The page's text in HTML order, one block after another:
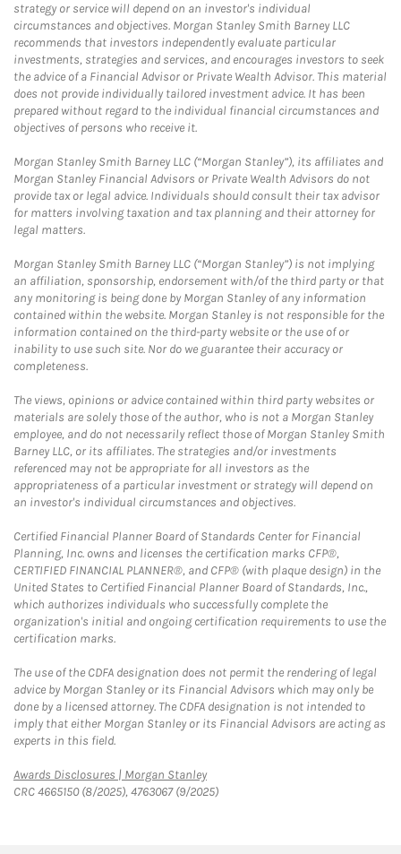
strategy or service will depend on an investor's individual
circumstances and objectives. Morgan Stanley Smith Barney LLC
recommends that investors independently evaluate particular
investments, strategies and services, and encourages investors to seek
the advice of a Financial Advisor or Private Wealth Advisor. This material
does not provide individually tailored investment advice. It has been
prepared without regard to the individual financial circumstances and
objectives of persons who receive it.
Morgan Stanley Smith Barney LLC (“Morgan Stanley”), its affiliates and
Morgan Stanley Financial Advisors or Private Wealth Advisors do not
provide tax or legal advice. Individuals should consult their tax advisor
for matters involving taxation and tax planning and their attorney for
legal matters.
Morgan Stanley Smith Barney LLC (“Morgan Stanley”) is not implying
an affiliation, sponsorship, endorsement with/of the third party or that
any monitoring is being done by Morgan Stanley of any information
contained within the website. Morgan Stanley is not responsible for the
information contained on the third-party website or the use of or
inability to use such site. Nor do we guarantee their accuracy or
completeness.
The views, opinions or advice contained within third party websites or
materials are solely those of the author, who is not a Morgan Stanley
employee, and do not necessarily reflect those of Morgan Stanley Smith
Barney LLC, or its affiliates. The strategies and/or investments
referenced may not be appropriate for all investors as the
appropriateness of a particular investment or strategy will depend on
an investor's individual circumstances and objectives.
Certified Financial Planner Board of Standards Center for Financial
Planning, Inc. owns and licenses the certification marks CFP®,
CERTIFIED FINANCIAL PLANNER®, and CFP® (with plaque design) in the
United States to Certified Financial Planner Board of Standards, Inc.,
which authorizes individuals who successfully complete the
organization's initial and ongoing certification requirements to use the
certification marks.
The use of the CDFA designation does not permit the rendering of legal
advice by Morgan Stanley or its Financial Advisors which may only be
done by a licensed attorney. The CDFA designation is not intended to
imply that either Morgan Stanley or its Financial Advisors are acting as
experts in this field.
Awards Disclosures | Morgan StanleyLink Opens in New Tab
CRC 4665150 (8/2025), 4763067 (9/2025)